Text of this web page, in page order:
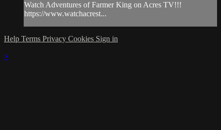
Watch Adventures of Farmer King on Acres TV!!!
https://www.watchacrest...
Help Terms Privacy Cookies Sign in
×